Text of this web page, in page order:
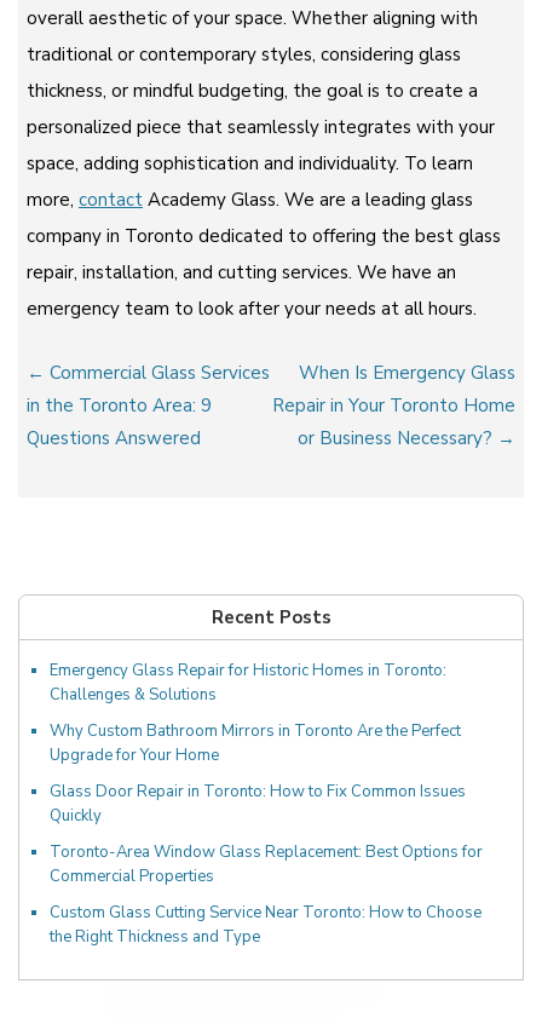
overall aesthetic of your space. Whether aligning with
traditional or contemporary styles, considering glass
thickness, or mindful budgeting, the goal is to create a
personalized piece that seamlessly integrates with your
space, adding sophistication and individuality. To learn
more, contact Academy Glass. We are a leading glass
company in Toronto dedicated to offering the best glass
repair, installation, and cutting services. We have an
emergency team to look after your needs at all hours.
Post
navigation
← Commercial Glass Services
in the Toronto Area: 9
Questions Answered
When Is Emergency Glass
Repair in Your Toronto Home
or Business Necessary? →
Recent Posts
Emergency Glass Repair for Historic Homes in Toronto:
Challenges & Solutions
Why Custom Bathroom Mirrors in Toronto Are the Perfect
Upgrade for Your Home
Glass Door Repair in Toronto: How to Fix Common Issues
Quickly
Toronto-Area Window Glass Replacement: Best Options for
Commercial Properties
Custom Glass Cutting Service Near Toronto: How to Choose
the Right Thickness and Type